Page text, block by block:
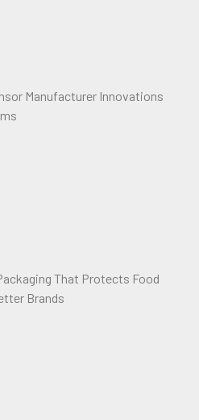
Manufacturer Innovations
That Protects Food
Brands